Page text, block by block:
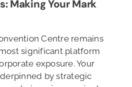
Making Your Mark
Centre remains
significant platform
exposure. Your
by strategic